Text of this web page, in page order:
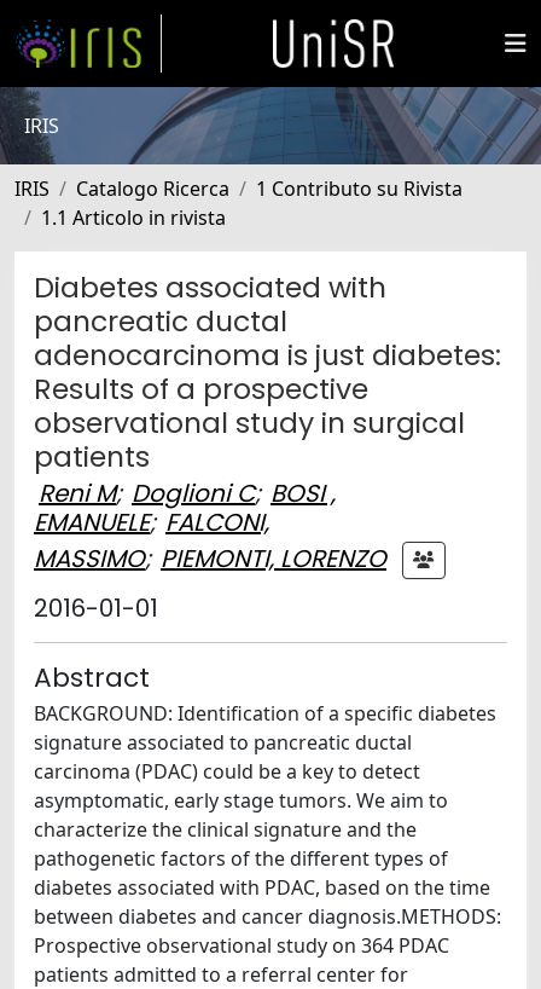
IRIS
IRIS Catalogo Ricerca
1 Contributo su Rivista
1.1 Articolo in rivista
Diabetes associated with
pancreatic ductal
adenocarcinoma is just diabetes:
Results of a prospective
observational study in surgical
patients
Reni M; Doglioni C; BOSI ,
EMANUELE; FALCONI,
MASSIMO; PIEMONTI, LORENZO
2016-01-01
Abstract
BACKGROUND: Identification of a specific diabetes
signature associated to pancreatic ductal
carcinoma (PDAC) could be a key to detect
asymptomatic, early stage tumors. We aim to
characterize the clinical signature and the
pathogenetic factors of the different types of
diabetes associated with PDAC, based on the time
between diabetes and cancer diagnosis.METHODS:
Prospective observational study on 364 PDAC
patients admitted to a referral center for